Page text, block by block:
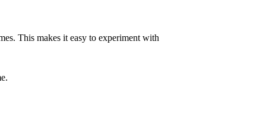
This makes it easy to experiment with